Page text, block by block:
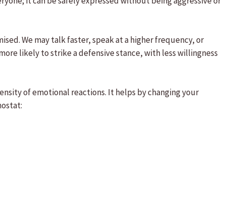
We may talk faster, speak at a higher frequency, or
likely to strike a defensive stance, with less willingness
of emotional reactions. It helps by changing your